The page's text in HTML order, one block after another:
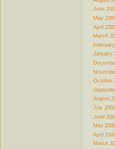
June
May
April
March
January
October
August
July
June
May
April
March